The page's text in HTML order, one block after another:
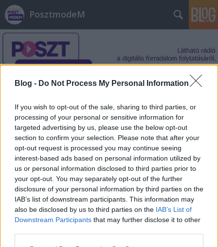
Blog - Do Not Process My Personal Information
If you wish to opt-out of the sale, sharing to third parties, or
processing of your personal or sensitive information for
targeted advertising by us, please use the below opt-out
section to confirm your selection. Please note that after your
opt-out request is processed you may continue seeing
interest-based ads based on personal information utilized by
us or personal information disclosed to third parties prior to
your opt-out. You may separately opt-out of the further
disclosure of your personal information by third parties on the
IAB’s list of downstream participants. This information may
also be disclosed by us to third parties on the IAB’s List of
Downstream Participants that may further disclose it to other
PosztmodeM
Címkék»Szabó_Emer